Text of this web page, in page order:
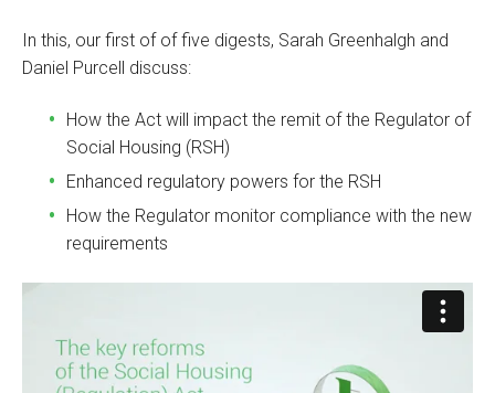
In this, our first of of five digests, Sarah Greenhalgh and
Daniel Purcell discuss:
How the Act will impact the remit of the Regulator of
Social Housing (RSH)
Enhanced regulatory powers for the RSH
How the Regulator monitor compliance with the new
requirements